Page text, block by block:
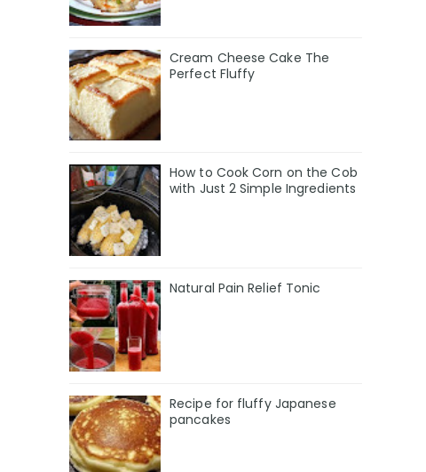
Cream Cheese Cake The
Perfect Fluffy
How to Cook Corn on the Cob
with Just 2 Simple Ingredients
Natural Pain Relief Tonic
Recipe for fluffy Japanese
pancakes